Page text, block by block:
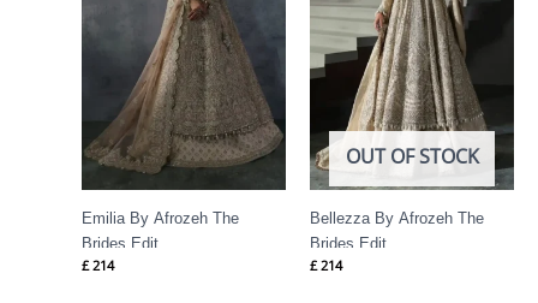
Emilia By Afrozeh The
Brides Edit
£ 214
OUT OF STOCK
Bellezza By Afrozeh The
Brides Edit
£ 214